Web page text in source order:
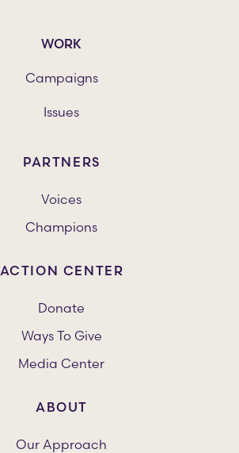
WORK
Campaigns
Issues
PARTNERS
Voices
Champions
ACTION CENTER
Donate
Ways To Give
Media Center
ABOUT
Our Approach